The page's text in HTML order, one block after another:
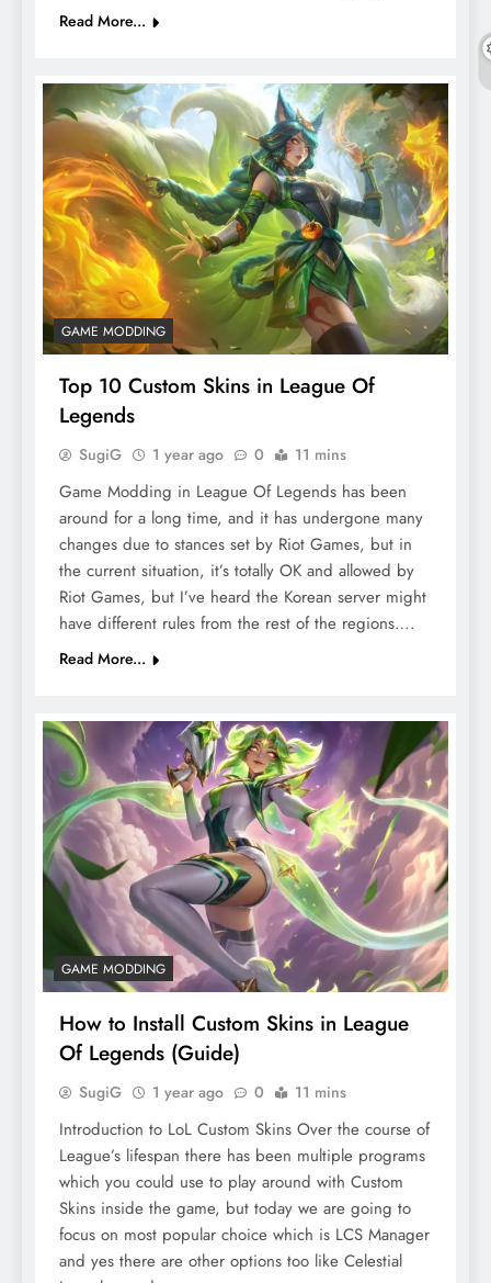
Read More...
GAME MODDING
Top 10 Custom Skins in League Of
Legends
SugiG 1 year ago 0 11 mins
Game Modding in League Of Legends has been
around for a long time, and it has undergone many
changes due to stances set by Riot Games, but in
the current situation, it’s totally OK and allowed by
Riot Games, but I’ve heard the Korean server might
have different rules from the rest of the regions….
Read More...
GAME MODDING
How to Install Custom Skins in League
Of Legends (Guide)
SugiG 1 year ago 0 11 mins
Introduction to LoL Custom Skins Over the course of
League’s lifespan there has been multiple programs
which you could use to play around with Custom
Skins inside the game, but today we are going to
focus on most popular choice which is LCS Manager
and yes there are other options too like Celestial